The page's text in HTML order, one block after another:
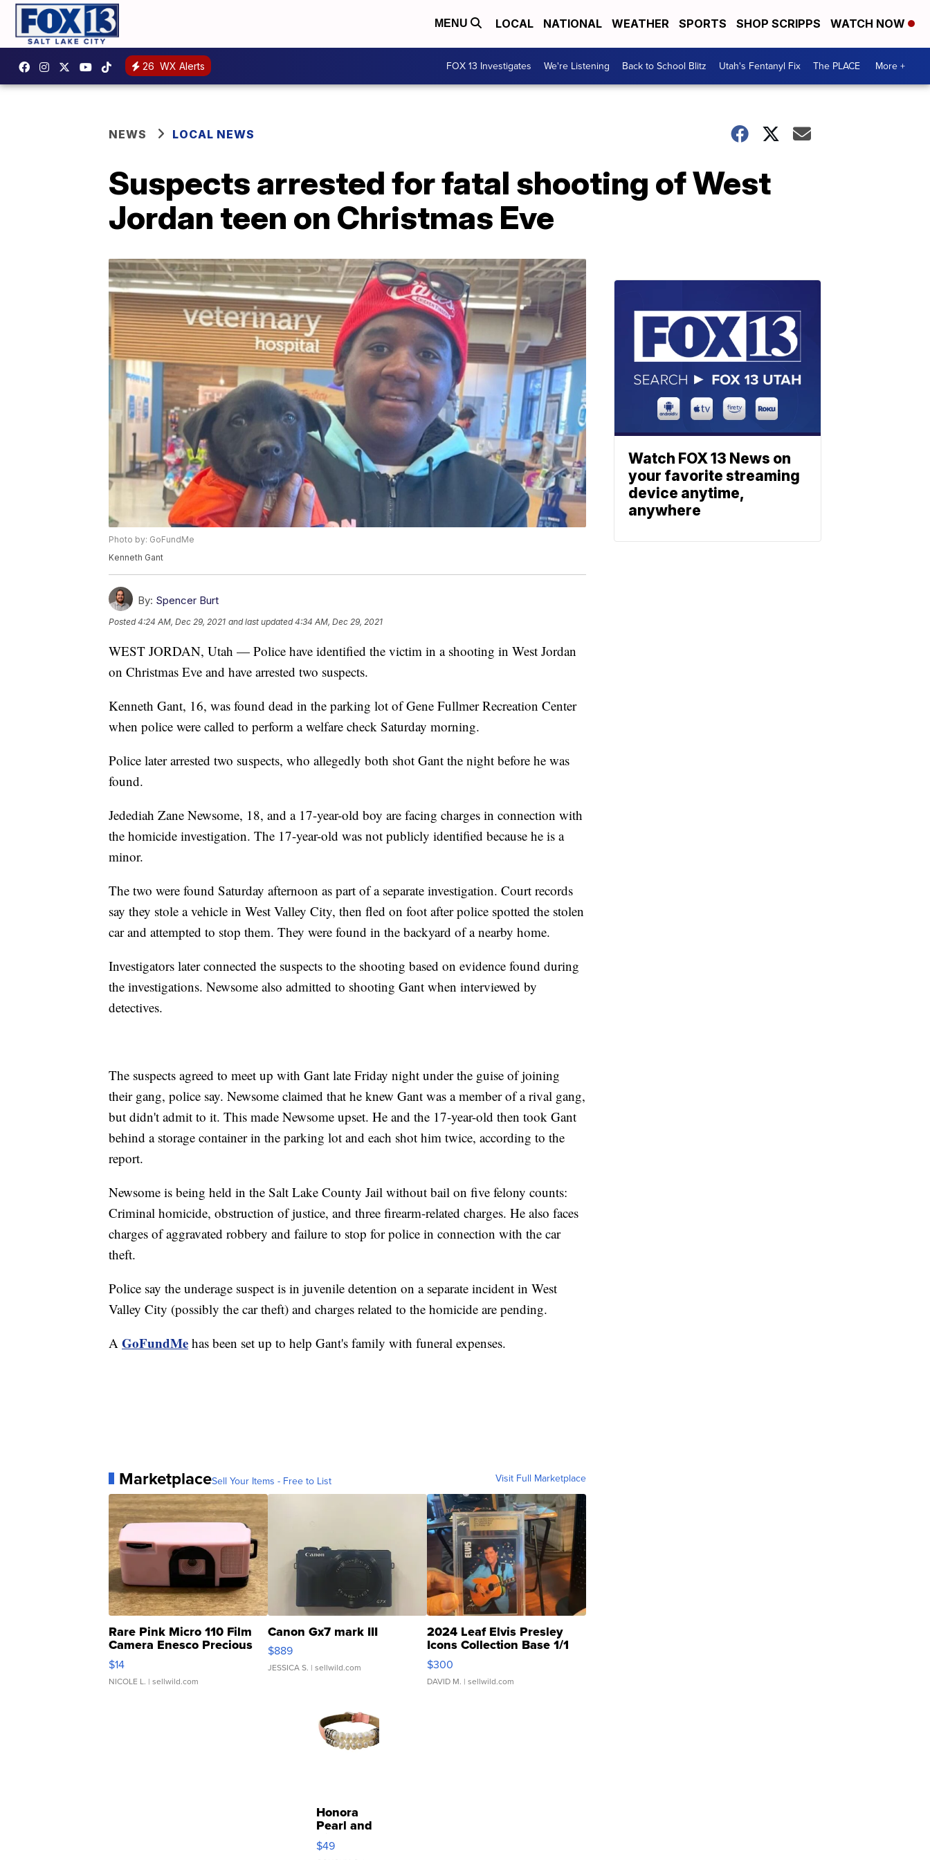
MENU LOCAL NATIONAL WEATHER SPORTS SHOP SCRIPPS WATCH NOW
26 WX Alerts FOX 13 Investigates We're Listening Back to School Blitz Utah's Fentanyl Fix The PLACE More +
NEWS LOCAL NEWS
Suspects arrested for fatal shooting of West
Jordan teen on Christmas Eve
Photo by: GoFundMe
Kenneth Gant
By: Spencer Burt
Posted4:24 AM, Dec 29, 2021 and last updated 4:34 AM, Dec 29, 2021
WEST JORDAN, Utah — Police have identified the victim in a shooting in West Jordan
on Christmas Eve and have arrested two suspects.
Kenneth Gant, 16, was found dead in the parking lot of Gene Fullmer Recreation Center
when police were called to perform a welfare check Saturday morning.
Police later arrested two suspects, who allegedly both shot Gant the night before he was
found.
Jedediah Zane Newsome, 18, and a 17-year-old boy are facing charges in connection with
the homicide investigation. The 17-year-old was not publicly identified because he is a
minor.
The two were found Saturday afternoon as part of a separate investigation. Court records
say they stole a vehicle in West Valley City, then fled on foot after police spotted the stolen
car and attempted to stop them. They were found in the backyard of a nearby home.
Investigators later connected the suspects to the shooting based on evidence found during
the investigations. Newsome also admitted to shooting Gant when interviewed by
detectives.
The suspects agreed to meet up with Gant late Friday night under the guise of joining
their gang, police say. Newsome claimed that he knew Gant was a member of a rival gang,
but didn't admit to it. This made Newsome upset. He and the 17-year-old then took Gant
behind a storage container in the parking lot and each shot him twice, according to the
report.
Newsome is being held in the Salt Lake County Jail without bail on five felony counts:
Criminal homicide, obstruction of justice, and three firearm-related charges. He also faces
charges of aggravated robbery and failure to stop for police in connection with the car
theft.
Police say the underage suspect is in juvenile detention on a separate incident in West
Valley City (possibly the car theft) and charges related to the homicide are pending.
A GoFundMe has been set up to help Gant's family with funeral expenses.
MarketplaceSell Your Items - Free to List Visit Full Marketplace
Rare Pink Micro 110 Film
Camera Enesco Precious
Moments TD4
$14
NICOLE L. | sellwild.com
Canon Gx7 mark III
$889
JESSICA S. | sellwild.com
2024 Leaf Elvis Presley
Icons Collection Base 1/1
SSP Clear ...
$300
DAVID M. | sellwild.com
Honora
Pearl and
Pink
Leather
$49
Watch FOX 13 News on
your favorite streaming
device anytime,
anywhere